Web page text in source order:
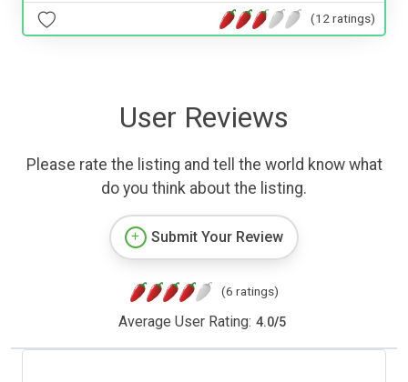
(12 ratings)
User Reviews
Please rate the listing and tell the world know what
do you think about the listing.
Submit Your Review
(6 ratings)
Average User Rating: 4.0/5